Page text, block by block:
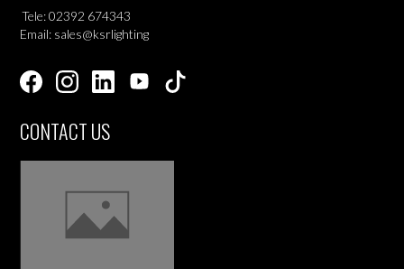
Tele: 02392 674343
Email: sales@ksrlighting
CONTACT US